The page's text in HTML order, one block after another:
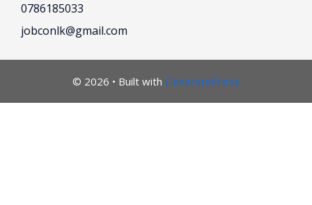
0786185033
jobconlk@gmail.com
© 2026 • Built with GeneratePress